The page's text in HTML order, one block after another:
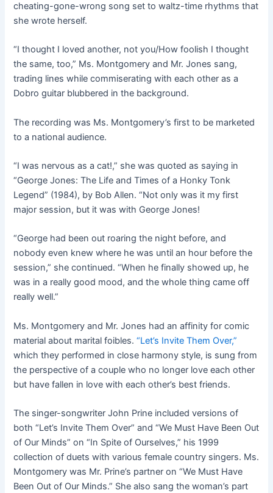
cheating-gone-wrong song set to waltz-time rhythms that
she wrote herself.
“I thought I loved another, not you/How foolish I thought
the same, too,” Ms. Montgomery and Mr. Jones sang,
trading lines while commiserating with each other as a
Dobro guitar blubbered in the background.
The recording was Ms. Montgomery’s first to be marketed
to a national audience.
“I was nervous as a cat!,” she was quoted as saying in
“George Jones: The Life and Times of a Honky Tonk
Legend” (1984), by Bob Allen. “Not only was it my first
major session, but it was with George Jones!
“George had been out roaring the night before, and
nobody even knew where he was until an hour before the
session,” she continued. “When he finally showed up, he
was in a really good mood, and the whole thing came off
really well.”
Ms. Montgomery and Mr. Jones had an affinity for comic
material about marital foibles.“Let’s Invite Them Over,”
which they performed in close harmony style, is sung from
the perspective of a couple who no longer love each other
but have fallen in love with each other’s best friends.
The singer-songwriter John Prine included versions of
both “Let’s Invite Them Over” and “We Must Have Been Out
of Our Minds” on “In Spite of Ourselves,” his 1999
collection of duets with various female country singers. Ms.
Montgomery was Mr. Prine’s partner on “We Must Have
Been Out of Our Minds.” She also sang the woman’s part